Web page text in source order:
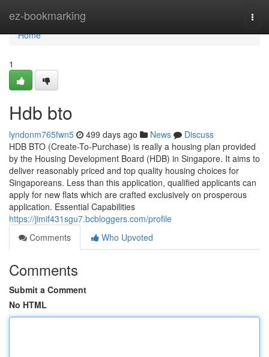
ez-bookmarking
Home
Home
1
Hdb bto
lyndonm765fwn5 499 days ago News
Discuss
HDB BTO (Create-To-Purchase) is really a housing plan provided
by the Housing Development Board (HDB) in Singapore. It aims to
deliver reasonably priced and top quality housing choices for
Singaporeans. Less than this application, qualified applicants can
apply for new flats which are crafted exclusively on prosperous
application. Essential Capabilities
https://jimif431sgu7.bcbloggers.com/profile
Comments
Who Upvoted
Comments
Submit a Comment
No HTML